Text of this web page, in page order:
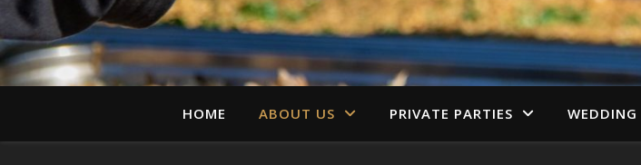
HOME ABOUT US PRIVATE PARTIES WEDDING